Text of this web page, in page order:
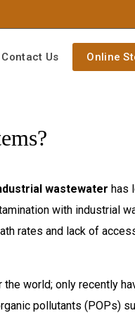
Contact Us Online
wastewater has
with industrial
rates and lack of
world; only recently
pollutants (POPs)